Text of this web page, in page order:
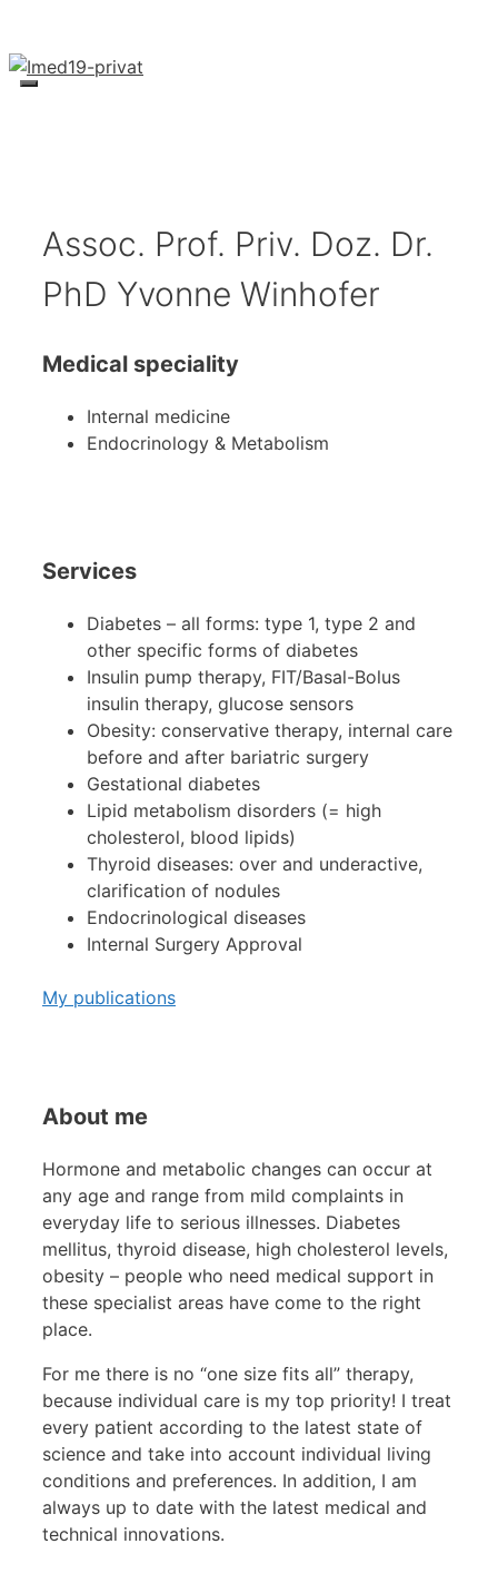
to
content
Menu
Assoc. Prof. Priv. Doz. Dr.
PhD Yvonne Winhofer
Medical speciality
Internal medicine
Endocrinology & Metabolism
Services
Diabetes – all forms: type 1, type 2 and
other specific forms of diabetes
Insulin pump therapy, FIT/Basal-Bolus
insulin therapy, glucose sensors
Obesity: conservative therapy, internal care
before and after bariatric surgery
Gestational diabetes
Lipid metabolism disorders (= high
cholesterol, blood lipids)
Thyroid diseases: over and underactive,
clarification of nodules
Endocrinological diseases
Internal Surgery Approval
My publications
About me
Hormone and metabolic changes can occur at
any age and range from mild complaints in
everyday life to serious illnesses. Diabetes
mellitus, thyroid disease, high cholesterol levels,
obesity – people who need medical support in
these specialist areas have come to the right
place.
For me there is no “one size fits all” therapy,
because individual care is my top priority! I treat
every patient according to the latest state of
science and take into account individual living
conditions and preferences. In addition, I am
always up to date with the latest medical and
technical innovations.